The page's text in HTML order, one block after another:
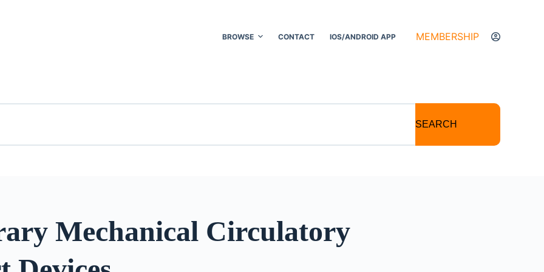
BROWSE CONTACT IOS/ANDROID APP MEMBERSHIP
SEARCH
Mechanical Circulatory